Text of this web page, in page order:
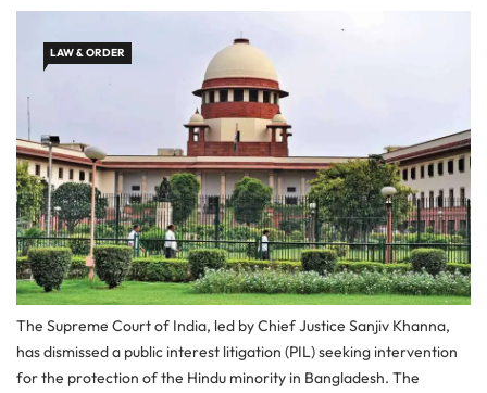
LAW & ORDER
The Supreme Court of India, led by Chief Justice Sanjiv Khanna,
has dismissed a public interest litigation (PIL) seeking intervention
for the protection of the Hindu minority in Bangladesh. The